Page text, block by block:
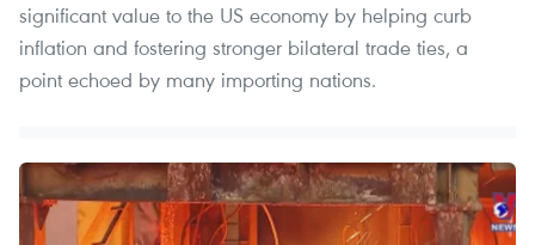
significant value to the US economy by helping curb
inflation and fostering stronger bilateral trade ties, a
point echoed by many importing nations.